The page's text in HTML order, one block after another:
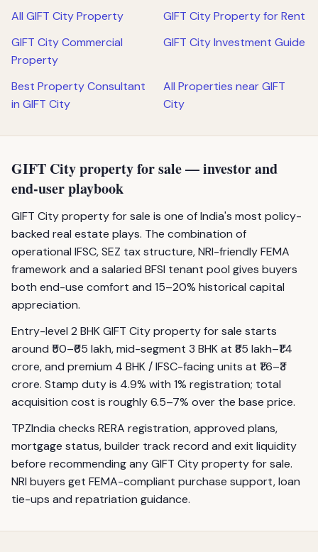
All GIFT City Property
GIFT City Property for Rent
GIFT City Commercial
Property
GIFT City Investment Guide
Best Property Consultant
in GIFT City
All Properties near GIFT
City
GIFT City property for sale — investor and
end-user playbook
GIFT City property for sale is one of India's most policy-
backed real estate plays. The combination of
operational IFSC, SEZ tax structure, NRI-friendly FEMA
framework and a salaried BFSI tenant pool gives buyers
both end-use comfort and 15–20% historical capital
appreciation.
Entry-level 2 BHK GIFT City property for sale starts
around ₹50–₹65 lakh, mid-segment 3 BHK at ₹85 lakh–₹1.4
crore, and premium 4 BHK / IFSC-facing units at ₹1.6–₹3
crore. Stamp duty is 4.9% with 1% registration; total
acquisition cost is roughly 6.5–7% over the base price.
TPZIndia checks RERA registration, approved plans,
mortgage status, builder track record and exit liquidity
before recommending any GIFT City property for sale.
NRI buyers get FEMA-compliant purchase support, loan
tie-ups and repatriation guidance.